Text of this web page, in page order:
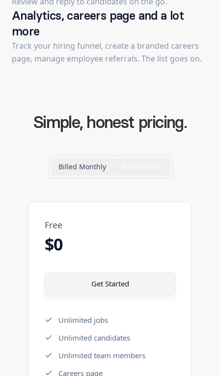
Analytics, careers page and a lot
more
Track your hiring funnel, create a branded careers
page, manage employee referrals. The list goes on.
Simple, honest pricing.
Billed Monthly
Free
$0
Get Started
Unlimited jobs
Unlimited candidates
Unlimited team members
Careers page